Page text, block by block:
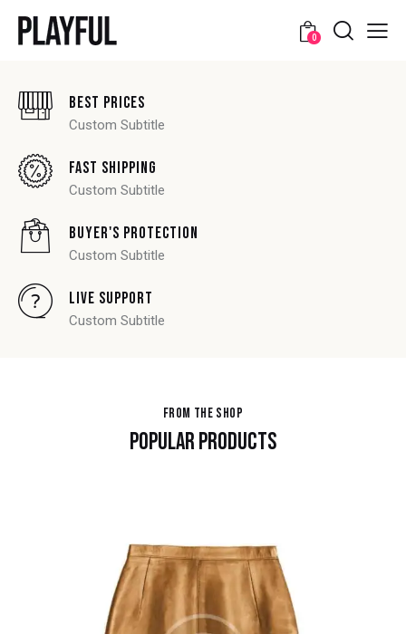
0
Best Prices
Custom Subtitle
Fast Shipping
Custom Subtitle
Buyer's Protection
Custom Subtitle
Live Support
Custom Subtitle
FROM THE SHOP
POPULAR PRODUCTS